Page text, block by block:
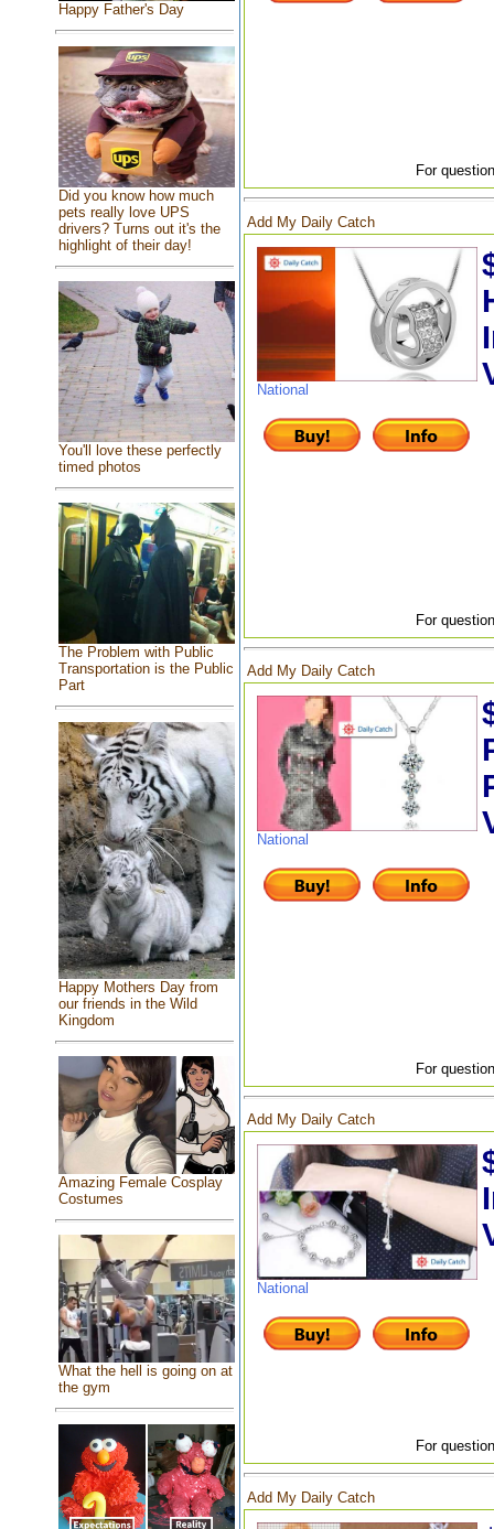
Happy Father's Day
Did you know how much
pets really love UPS
drivers? Turns out it's the
highlight of their day!
You'll love these perfectly
timed photos
The Problem with Public
Transportation is the Public
Part
Happy Mothers Day from
our friends in the Wild
Kingdom
Amazing Female Cosplay
Costumes
What the hell is going on at
the gym
For
Add My Daily Catch
National
For
Add My Daily Catch
National
For
Add My Daily Catch
National
For
Add My Daily Catch